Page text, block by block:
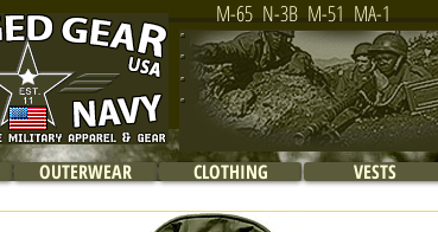
M-65 N-3B M-51 MA-1
OUTERWEAR CLOTHING VESTS